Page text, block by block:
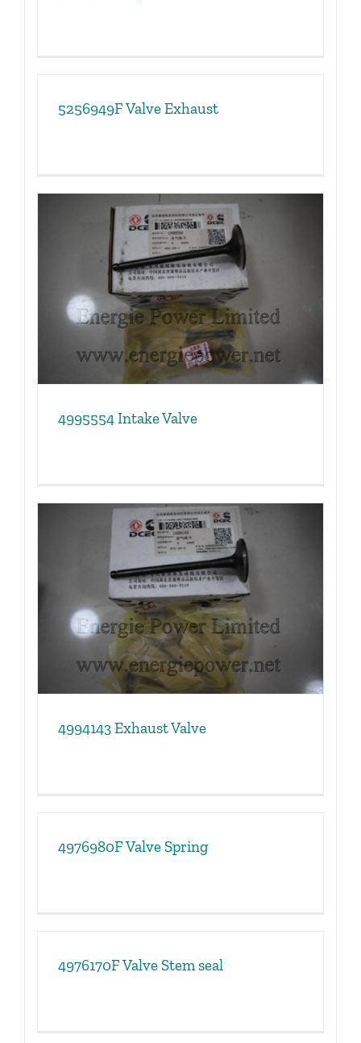
5256949F Valve Exhaust
4995554 Intake Valve
4994143 Exhaust Valve
4976980F Valve Spring
4976170F Valve Stem seal